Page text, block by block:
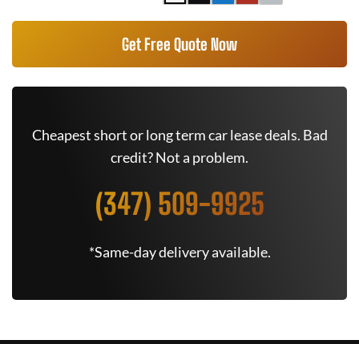
Get Free Quote Now
Cheapest short or long term car lease deals. Bad
credit? Not a problem.
(347) 509-9925
*Same-day delivery available.